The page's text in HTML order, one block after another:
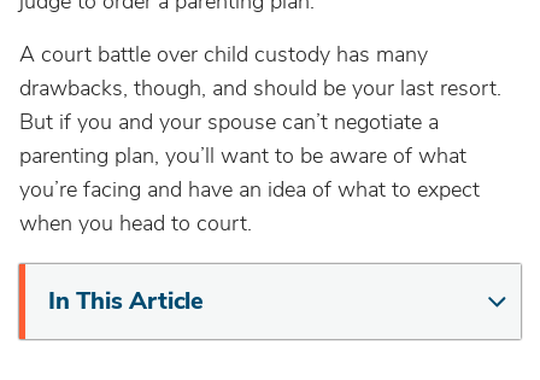
A court battle over child custody has many
drawbacks, though, and should be your last resort.
But if you and your spouse can’t negotiate a
parenting plan, you’ll want to be aware of what
you’re facing and have an idea of what to expect
when you head to court.
In This Article